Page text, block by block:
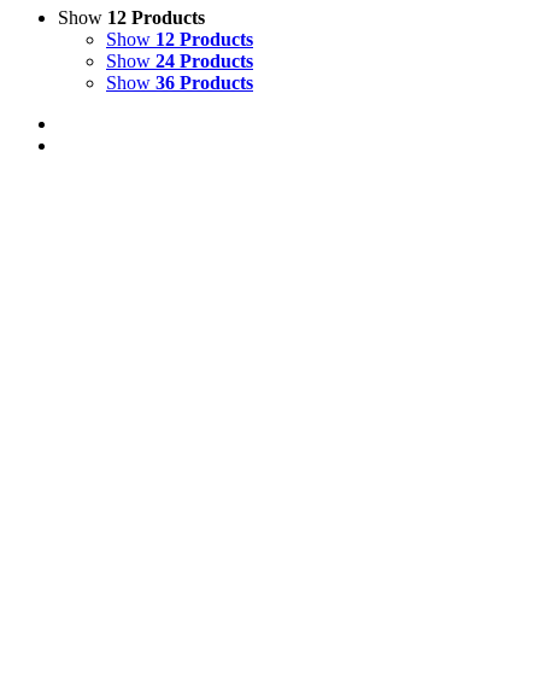
Show 12 Products
Show 12 Products
Show 24 Products
Show 36 Products